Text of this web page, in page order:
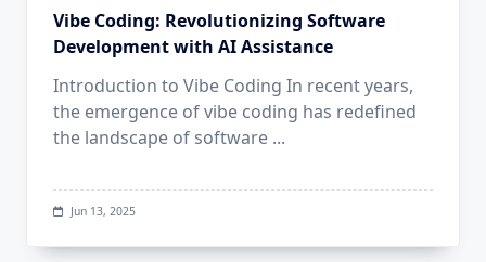
Vibe Coding: Revolutionizing Software
Development with AI Assistance
Introduction to Vibe Coding In recent years,
the emergence of vibe coding has redefined
the landscape of software ...
Jun 13, 2025